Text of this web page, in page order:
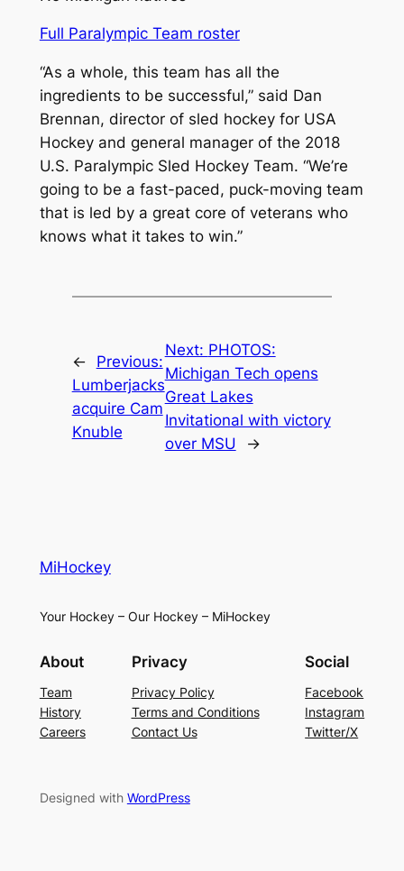
Full Paralympic Team roster
“As a whole, this team has all the
ingredients to be successful,” said Dan
Brennan, director of sled hockey for USA
Hockey and general manager of the 2018
U.S. Paralympic Sled Hockey Team. “We’re
going to be a fast-paced, puck-moving team
that is led by a great core of veterans who
knows what it takes to win.”
←
Previous:
Lumberjacks
acquire Cam
Knuble
Next: PHOTOS:
Michigan Tech opens
Great Lakes
Invitational with victory
over MSU
→
MiHockey
Your Hockey – Our Hockey – MiHockey
About
Team
History
Careers
Privacy
Privacy Policy
Terms and Conditions
Contact Us
Social
Facebook
Instagram
Twitter/X
Designed with WordPress